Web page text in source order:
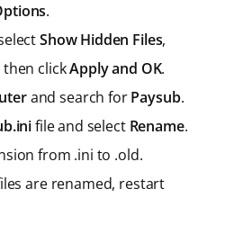
.
Show Hidden Files,
then clickApply and OK.
and search forPaysub.
file and select Rename.
from .ini to .old.
are renamed, restart